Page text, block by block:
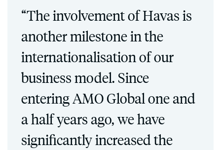
“The involvement of Havas is
another milestone in the
internationalisation of our
business model. Since
entering AMO Global one and
a half years ago, we have
significantly increased the